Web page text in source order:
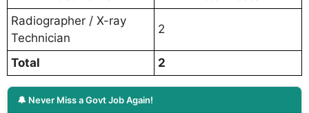
Radiographer / X-ray
Technician
2
Total 2
🔔 Never Miss a Govt Job Again!